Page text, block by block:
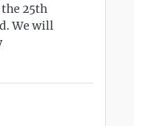
25th
We will